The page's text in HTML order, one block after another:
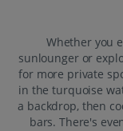
Whether you
sunlounger or
for more private
in the turquoise
a backdrop, then
bars. There's